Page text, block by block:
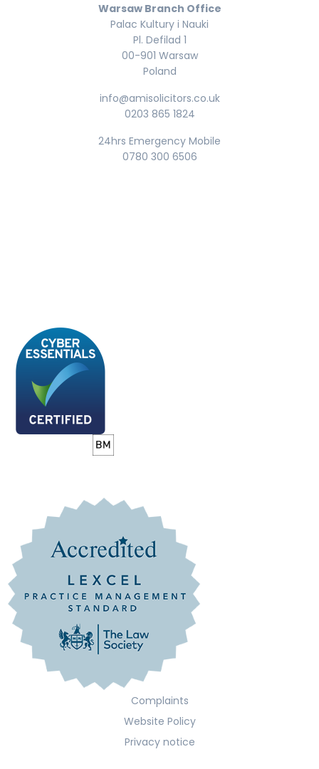
Warsaw Branch Office
Palac Kultury i Nauki
Pl. Defilad 1
00-901 Warsaw
Poland
info@amisolicitors.co.uk
0203 865 1824
24hrs Emergency Mobile
0780 300 6506
Complaints
Website Policy
Privacy notice